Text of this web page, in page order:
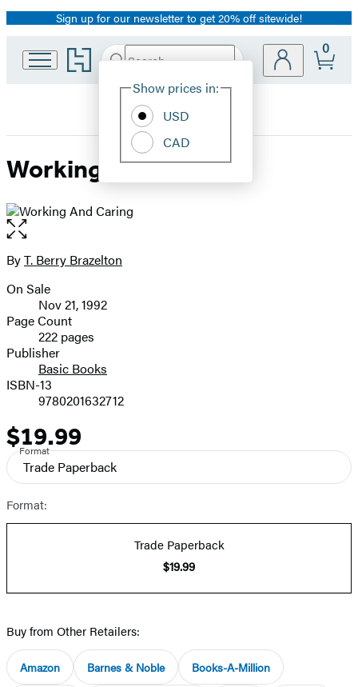
Promotion
Sign up for our newsletter to get 20% off sitewide!
Go
to
home
Search
Hachette
Site
Show prices in:
USD
CAD
0
Working And Caring
Open
the
full-
image
Contributors
ByT. Berry Brazelton
Formats
and
Prices
On Sale
Nov 21, 1992
Page Count
222 pages
Publisher
Basic Books
ISBN-13
9780201632712
Price
$19.99
Format
Trade Paperback
Format:
Trade Paperback
$19.99
Buy from Other Retailers:
Amazon Barnes & Noble Books-A-Million